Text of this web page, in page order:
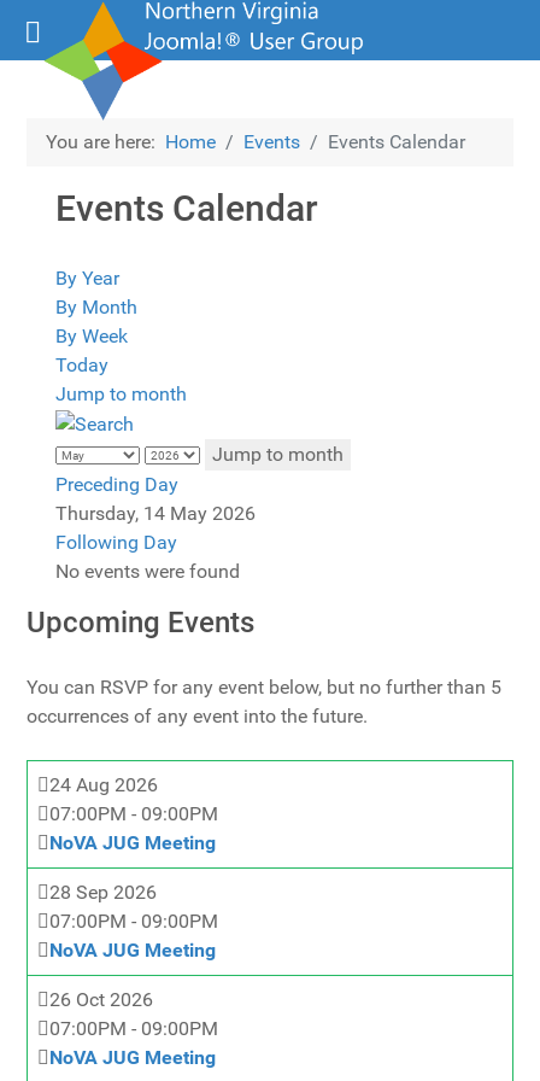
You are here: Home Events Events Calendar
Events Calendar
By Year
By Month
By Week
Today
Jump to month
Jump to month
Preceding Day
Thursday, 14 May 2026
Following Day
No events were found
Upcoming Events
You can RSVP for any event below, but no further than 5
occurrences of any event into the future.
24 Aug 2026
07:00PM - 09:00PM
NoVA JUG Meeting
28 Sep 2026
07:00PM - 09:00PM
NoVA JUG Meeting
26 Oct 2026
07:00PM - 09:00PM
NoVA JUG Meeting